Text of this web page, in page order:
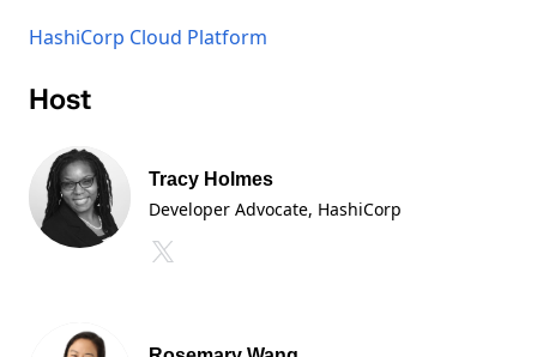
HashiCorp Cloud Platform
Host
Tracy Holmes
Developer Advocate, HashiCorp